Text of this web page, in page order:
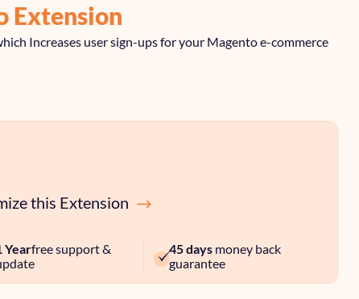
Extension
Increases user sign-ups for your Magento e-commerce
this Extension
Yearfree support &
45 days money back
guarantee